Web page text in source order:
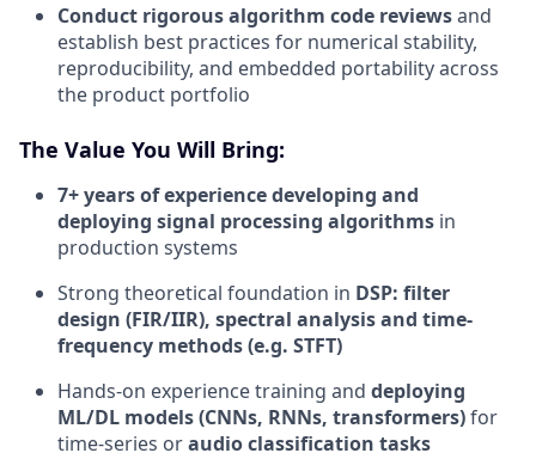
Conduct rigorous algorithm code reviewsand
establish best practices for numerical stability,
reproducibility, and embedded portability across
the product portfolio
The Value You Will Bring:
7+ years of experience developing and
deploying signal processing algorithms in
production systems
Strong theoretical foundation in DSP: filter
design (FIR/IIR), spectral analysis and time-
frequency methods (e.g. STFT)
Hands-on experience training and deploying
ML/DL models (CNNs, RNNs, transformers)for
time-series oraudio classification tasks